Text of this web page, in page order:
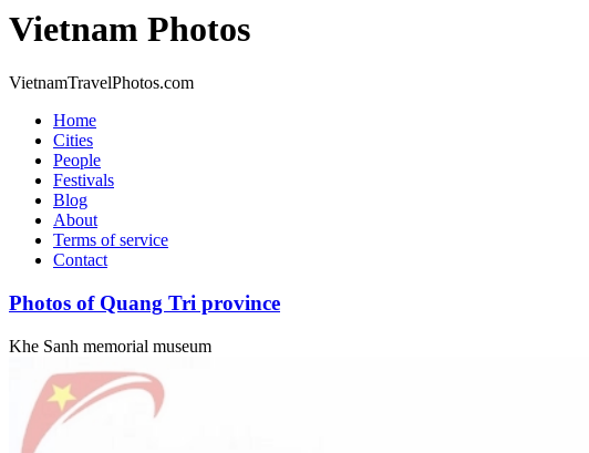
Vietnam Photos
VietnamTravelPhotos.com
Home
Cities
People
Festivals
Blog
About
Terms of service
Contact
Photos of Quang Tri province
Khe Sanh memorial museum